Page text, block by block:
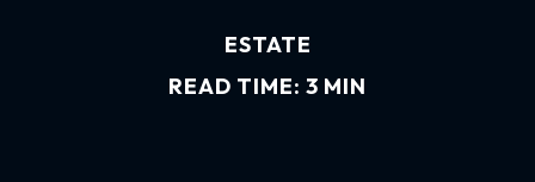
ESTATE
READ TIME: 3 MIN